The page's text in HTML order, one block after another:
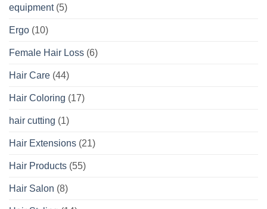
equipment(5)
Ergo (10)
Female Hair Loss (6)
Hair Care (44)
Hair Coloring (17)
hair cutting (1)
Hair Extensions (21)
Hair Products (55)
Hair Salon (8)